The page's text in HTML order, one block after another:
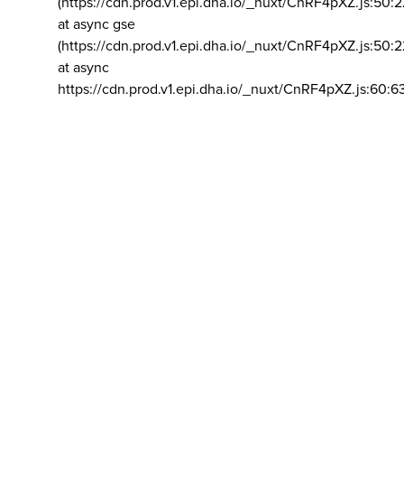
at async gse
(https://cdn.prod.v1.epi.dha.io/_nuxt/
at async
https://cdn.prod.v1.epi.dha.io/_nuxt/